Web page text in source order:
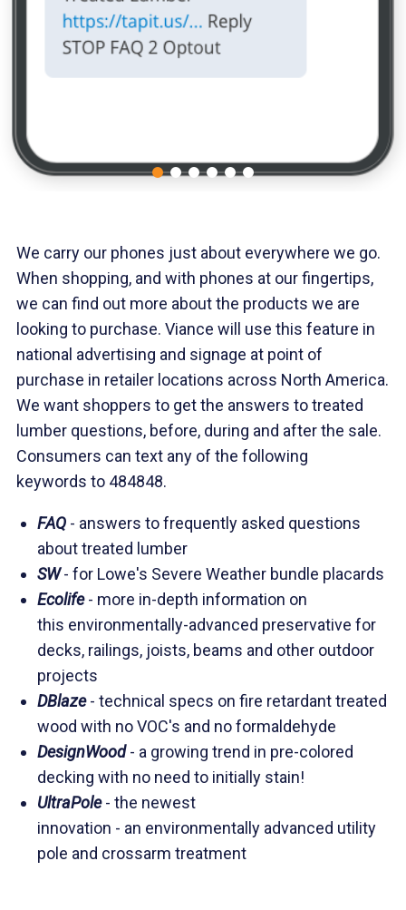
We carry our phones just about everywhere we go.
When shopping, and with phones at our fingertips,
we can find out more about the products we are
looking to purchase. Viance will use this feature in
national advertising and signage at point of
purchase in retailer locations across North America.
We want shoppers to get the answers to treated
lumber questions, before, during and after the sale.
Consumers can text any of the following
keywords to 484848.
FAQ - answers to frequently asked questions
about treated lumber
SW- for Lowe's Severe Weather bundle placards
Ecolife- more in-depth information on
this environmentally-advanced preservative for
decks, railings, joists, beams and other outdoor
projects
DBlaze- technical specs on fire retardant treated
wood with no VOC's and no formaldehyde
DesignWood- a growing trend in pre-colored
decking with no need to initially stain!
UltraPole- the newest
innovation - an environmentally advanced utility
pole and crossarm treatment